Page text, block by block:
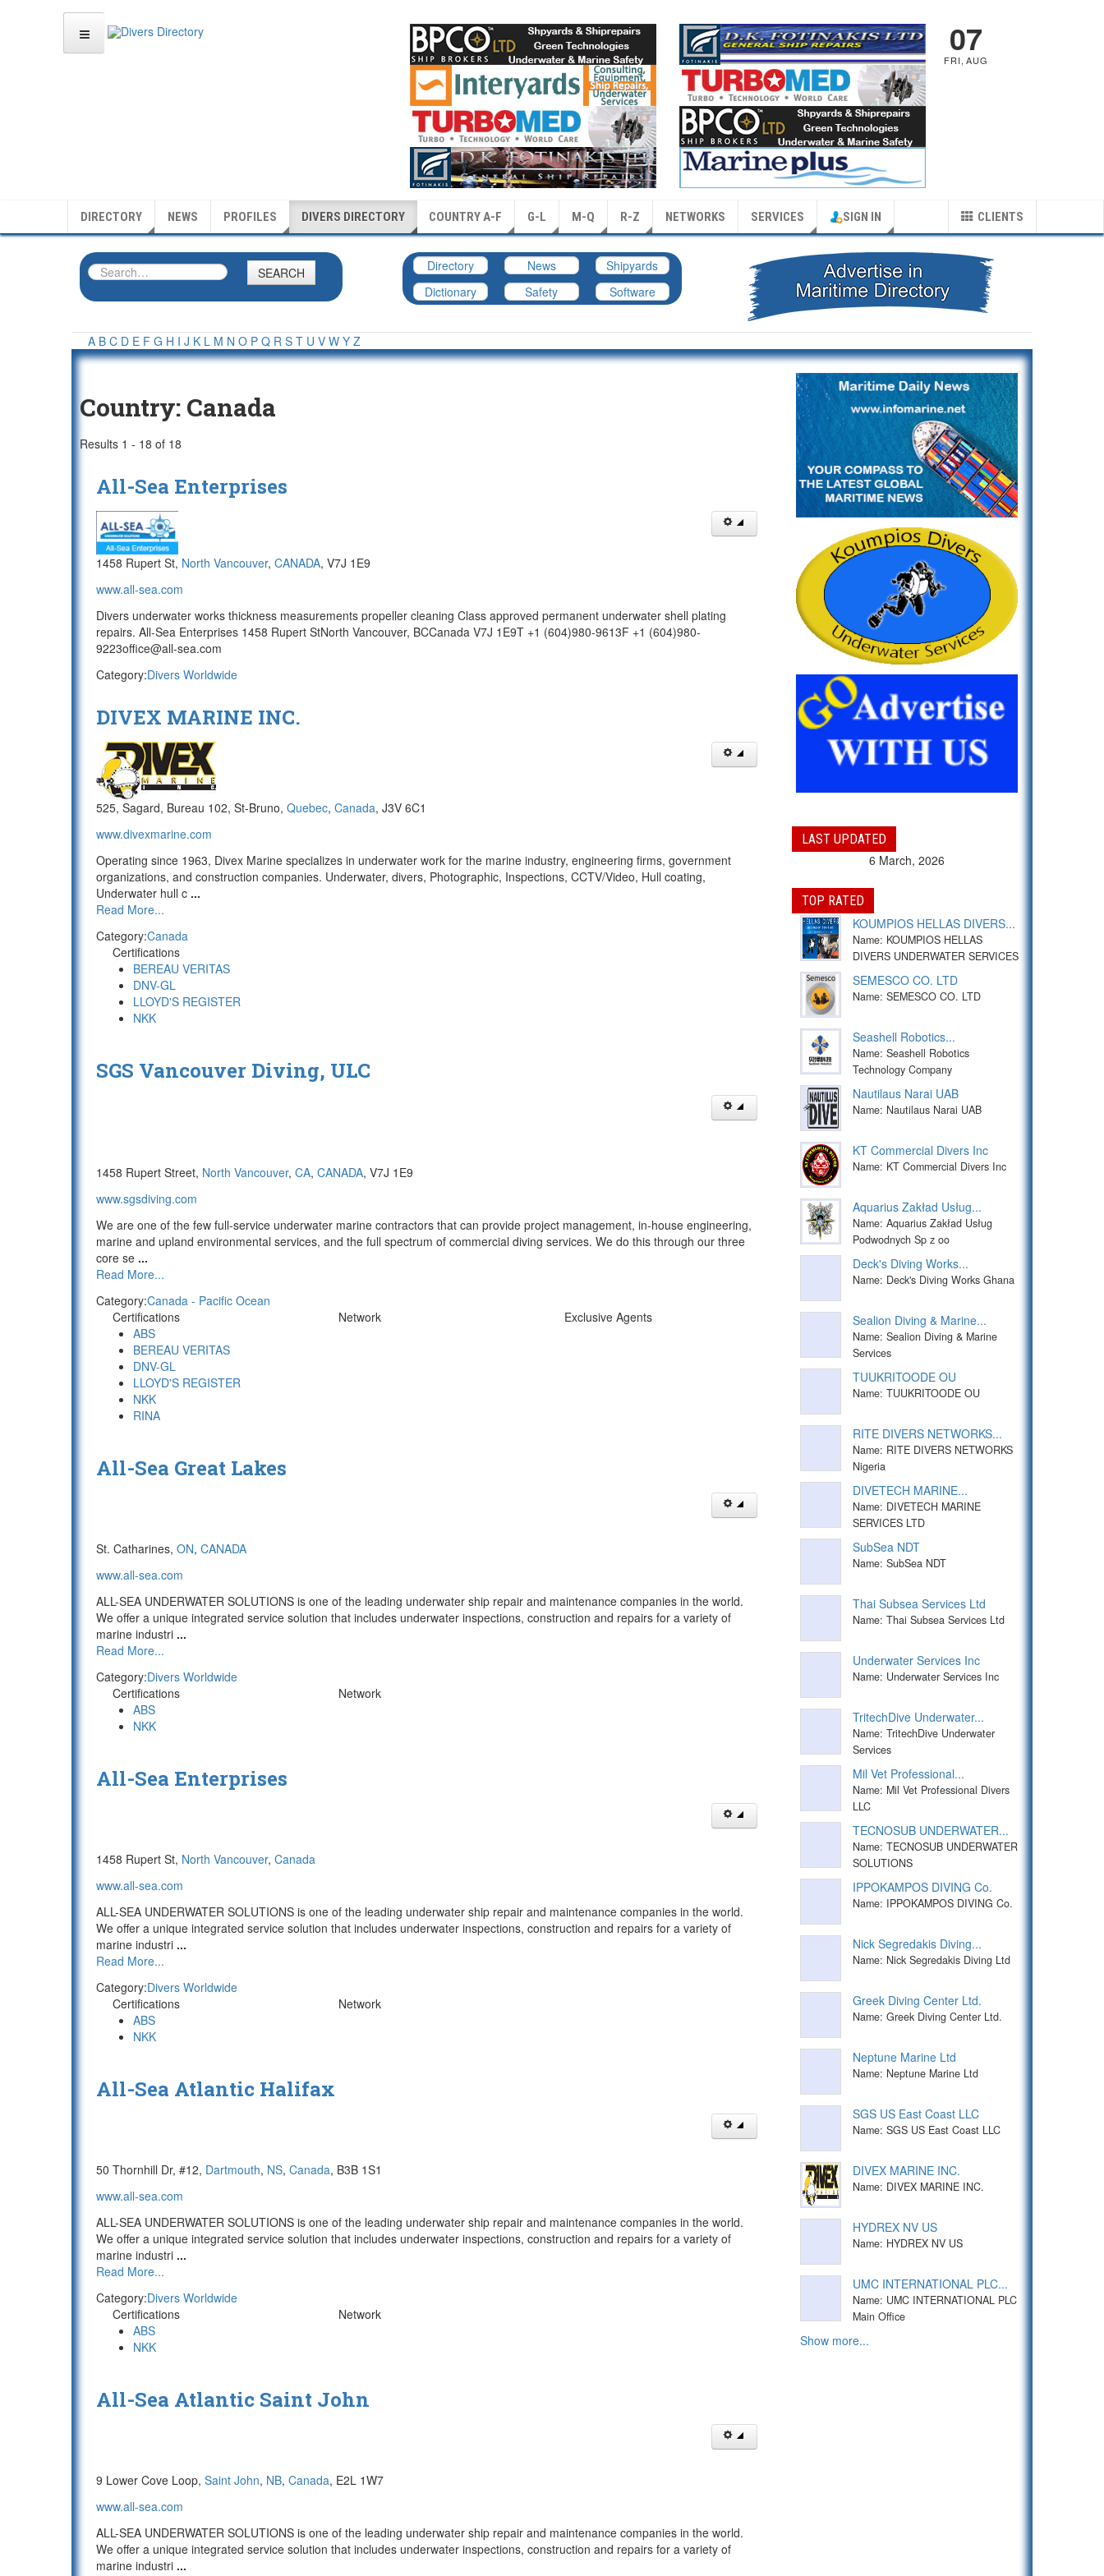
07
FRI, AUG
DIRECTORY NEWS PROFILES DIVERS DIRECTORY COUNTRY A-F G-L M-Q R-Z NETWORKS SERVICES CLIENTS
SIGN IN
SEARCH Directory News
Shipyards
Dictionary
Safety Software
A B C D E F G H I J K L M N O P Q R S T U V W Y Z
Country: Canada
Results 1 - 18 of 18
All-Sea Enterprises
1458 Rupert St, North Vancouver, CANADA, V7J 1E9
www.all-sea.com
Divers underwater works thickness measurements propeller cleaning Class approved permanent underwater shell plating
repairs. All-Sea Enterprises 1458 Rupert StNorth Vancouver, BCCanada V7J 1E9T +1 (604)980-9613F +1 (604)980-
9223office@all-sea.com
Category:Divers Worldwide
DIVEX MARINE INC.
525, Sagard, Bureau 102, St-Bruno, Quebec, Canada, J3V 6C1
www.divexmarine.com
Operating since 1963, Divex Marine specializes in underwater work for the marine industry, engineering firms, government
organizations, and construction companies. Underwater, divers, Photographic, Inspections, CCTV/Video, Hull coating,
Underwater hull c ...
Read More...
Category:Canada
Certifications
BEREAU VERITAS
DNV-GL
LLOYD'S REGISTER
NKK
SGS Vancouver Diving, ULC
1458 Rupert Street, North Vancouver, CA, CANADA, V7J 1E9
www.sgsdiving.com
We are one of the few full-service underwater marine contractors that can provide project management, in-house engineering,
marine and upland environmental services, and the full spectrum of commercial diving services. We do this through our three
core se ...
Read More...
Category:Canada - Pacific Ocean
Certifications
ABS
BEREAU VERITAS
DNV-GL
LLOYD'S REGISTER
NKK
RINA
Network Exclusive Agents
All-Sea Great Lakes
St. Catharines, ON, CANADA
www.all-sea.com
ALL-SEA UNDERWATER SOLUTIONS is one of the leading underwater ship repair and maintenance companies in the world.
We offer a unique integrated service solution that includes underwater inspections, construction and repairs for a variety of
marine industri ...
Read More...
Category:Divers Worldwide
Certifications
ABS
NKK
Network
All-Sea Enterprises
1458 Rupert St, North Vancouver, Canada
www.all-sea.com
ALL-SEA UNDERWATER SOLUTIONS is one of the leading underwater ship repair and maintenance companies in the world.
We offer a unique integrated service solution that includes underwater inspections, construction and repairs for a variety of
marine industri ...
Read More...
Category:Divers Worldwide
Certifications
ABS
NKK
Network
All-Sea Atlantic Halifax
50 Thornhill Dr, #12, Dartmouth, NS, Canada, B3B 1S1
www.all-sea.com
ALL-SEA UNDERWATER SOLUTIONS is one of the leading underwater ship repair and maintenance companies in the world.
We offer a unique integrated service solution that includes underwater inspections, construction and repairs for a variety of
marine industri ...
Read More...
Category:Divers Worldwide
Certifications
ABS
NKK
Network
All-Sea Atlantic Saint John
9 Lower Cove Loop, Saint John, NB, Canada, E2L 1W7
www.all-sea.com
ALL-SEA UNDERWATER SOLUTIONS is one of the leading underwater ship repair and maintenance companies in the world.
We offer a unique integrated service solution that includes underwater inspections, construction and repairs for a variety of
marine industri ...
LAST UPDATED
6 March, 2026
TOP RATED
KOUMPIOS HELLAS DIVERS...
Name: KOUMPIOS HELLAS
DIVERS UNDERWATER SERVICES
SEMESCO CO. LTD
Name: SEMESCO CO. LTD
Seashell Robotics...
Name: Seashell Robotics
Technology Company
Nautilaus Narai UAB
Name: Nautilaus Narai UAB
KT Commercial Divers Inc
Name: KT Commercial Divers Inc
Aquarius Zakład Usług...
Name: Aquarius Zakład Usług
Podwodnych Sp z oo
Deck's Diving Works...
Name: Deck's Diving Works Ghana
Sealion Diving & Marine...
Name: Sealion Diving & Marine
Services
TUUKRITOODE OU
Name: TUUKRITOODE OU
RITE DIVERS NETWORKS...
Name: RITE DIVERS NETWORKS
Nigeria
DIVETECH MARINE...
Name: DIVETECH MARINE
SERVICES LTD
SubSea NDT
Name: SubSea NDT
Thai Subsea Services Ltd
Name: Thai Subsea Services Ltd
Underwater Services Inc
Name: Underwater Services Inc
TritechDive Underwater...
Name: TritechDive Underwater
Services
Mil Vet Professional...
Name: Mil Vet Professional Divers
LLC
TECNOSUB UNDERWATER...
Name: TECNOSUB UNDERWATER
SOLUTIONS
IPPOKAMPOS DIVING Co.
Name: IPPOKAMPOS DIVING Co.
Nick Segredakis Diving...
Name: Nick Segredakis Diving Ltd
Greek Diving Center Ltd.
Name: Greek Diving Center Ltd.
Neptune Marine Ltd
Name: Neptune Marine Ltd
SGS US East Coast LLC
Name: SGS US East Coast LLC
DIVEX MARINE INC.
Name: DIVEX MARINE INC.
HYDREX NV US
Name: HYDREX NV US
UMC INTERNATIONAL PLC...
Name: UMC INTERNATIONAL PLC
Main Office
Show more...